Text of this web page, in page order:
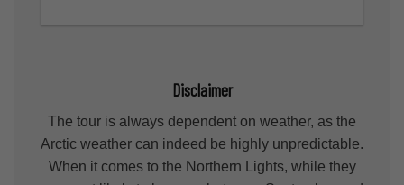
Disclaimer
The tour is always dependent on weather, as the
Arctic weather can indeed be highly unpredictable.
When it comes to the Northern Lights, while they